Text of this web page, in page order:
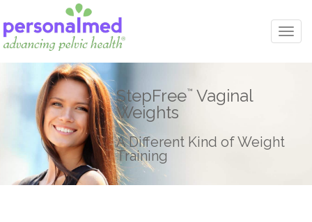
StepFree™ Vaginal
Weights
A Different Kind of Weight
Training